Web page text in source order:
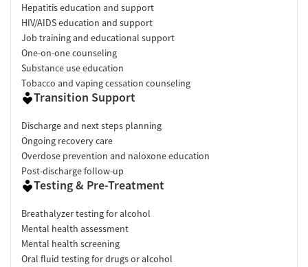
Hepatitis education and support
HIV/AIDS education and support
Job training and educational support
One-on-one counseling
Substance use education
Tobacco and vaping cessation counseling
Transition Support
Discharge and next steps planning
Ongoing recovery care
Overdose prevention and naloxone education
Post-discharge follow-up
Testing & Pre-Treatment
Breathalyzer testing for alcohol
Mental health assessment
Mental health screening
Oral fluid testing for drugs or alcohol